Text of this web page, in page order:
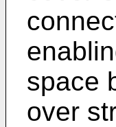
space
over